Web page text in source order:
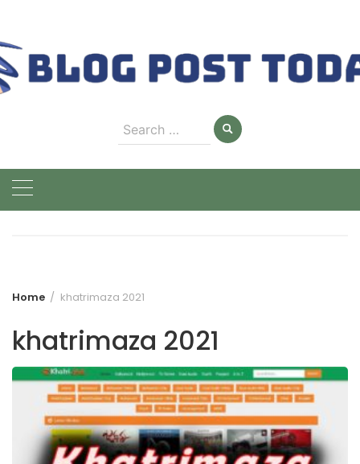
content
Search
for:
Home khatrimaza 2021
khatrimaza 2021